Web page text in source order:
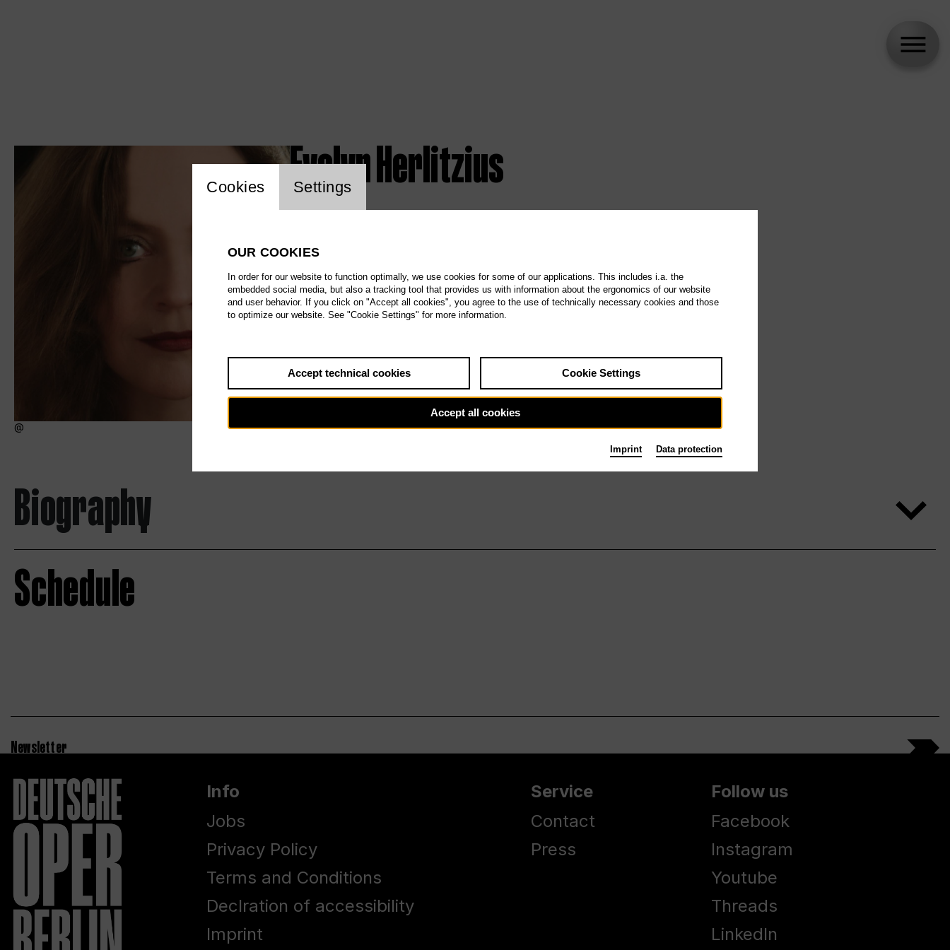
Evelyn Herlitzius
Biography
Schedule
Newsletter
Info
Jobs
Privacy Policy
Terms and Conditions
Declration of accessibility
Imprint
Service
Contact
Press
Follow us
Facebook
Instagram
Youtube
Threads
LinkedIn
Website cookie setting
Cookies Settings
OUR COOKIES
In order for our website to function optimally, we use cookies for some of our applications. This includes i.a. the
embedded social media, but also a tracking tool that provides us with information about the ergonomics of our website
and user behavior. If you click on "Accept all cookies", you agree to the use of technically necessary cookies and those
to optimize our website. See "Cookie Settings" for more information.
Accept technical cookies Cookie Settings
Accept all cookies
Imprint Data protection